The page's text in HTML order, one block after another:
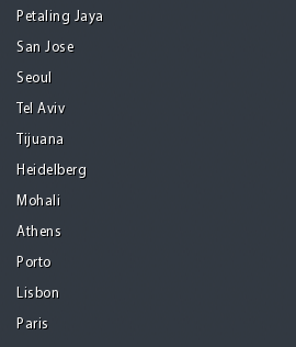
Petaling Jaya
San Jose
Seoul
Tel Aviv
Tijuana
Heidelberg
Mohali
Athens
Porto
Lisbon
Paris